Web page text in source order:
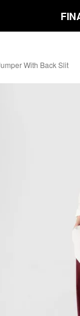
With Back Slit